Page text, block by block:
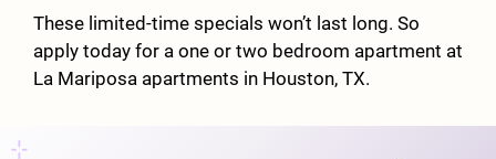
Floor Plans
Amenities
Neighborhood
These limited-time specials won’t last long. So
apply today for a one or two bedroom apartment at
La Mariposa apartments in Houston, TX.